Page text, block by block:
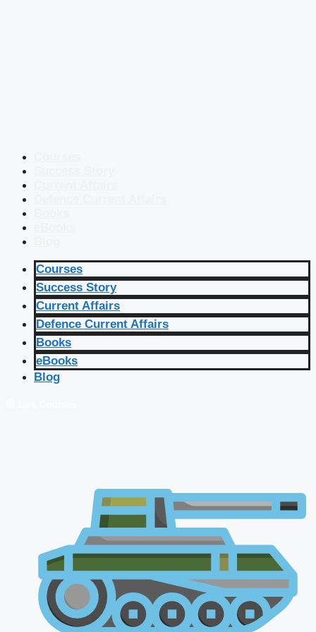
Courses
Success Story
Current Affairs
Defence Current Affairs
Books
eBooks
Blog